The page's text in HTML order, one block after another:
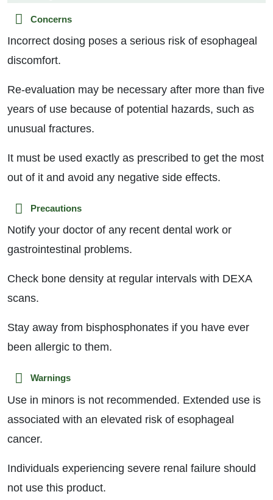
Concerns
Incorrect dosing poses a serious risk of esophageal
discomfort.
Re-evaluation may be necessary after more than five
years of use because of potential hazards, such as
unusual fractures.
It must be used exactly as prescribed to get the most
out of it and avoid any negative side effects.
Precautions
Notify your doctor of any recent dental work or
gastrointestinal problems.
Check bone density at regular intervals with DEXA
scans.
Stay away from bisphosphonates if you have ever
been allergic to them.
Warnings
Use in minors is not recommended. Extended use is
associated with an elevated risk of esophageal
cancer.
Individuals experiencing severe renal failure should
not use this product.